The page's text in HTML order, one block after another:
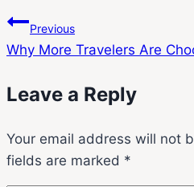
Previous
Why More Travelers Are
Leave a Reply
Your email address will not
fields are marked *